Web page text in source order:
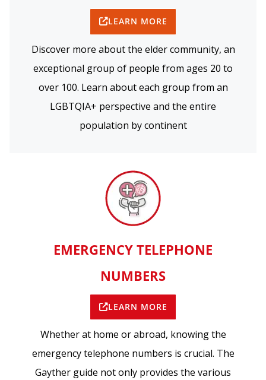
LEARN MORE
Discover more about the elder community, an
exceptional group of people from ages 20 to
over 100. Learn about each group from an
LGBTQIA+ perspective and the entire
population by continent
EMERGENCY TELEPHONE
NUMBERS
LEARN MORE
Whether at home or abroad, knowing the
emergency telephone numbers is crucial. The
Gayther guide not only provides the various